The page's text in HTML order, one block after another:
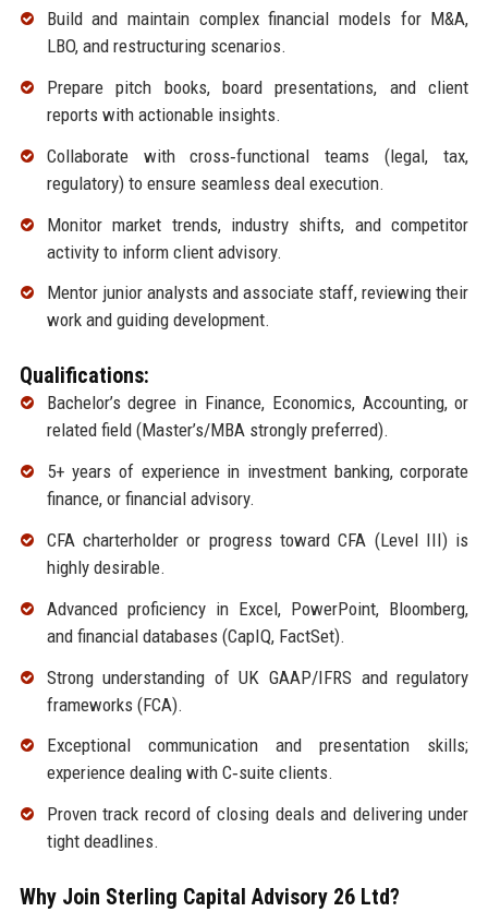
Build and maintain complex financial models for M&A,
LBO, and restructuring scenarios.
Prepare pitch books, board presentations, and client
reports with actionable insights.
Collaborate with cross‑functional teams (legal, tax,
regulatory) to ensure seamless deal execution.
Monitor market trends, industry shifts, and competitor
activity to inform client advisory.
Mentor junior analysts and associate staff, reviewing their
work and guiding development.
Qualifications:
Bachelor’s degree in Finance, Economics, Accounting, or
related field (Master’s/MBA strongly preferred).
5+ years of experience in investment banking, corporate
finance, or financial advisory.
CFA charterholder or progress toward CFA (Level III) is
highly desirable.
Advanced proficiency in Excel, PowerPoint, Bloomberg,
and financial databases (CapIQ, FactSet).
Strong understanding of UK GAAP/IFRS and regulatory
frameworks (FCA).
Exceptional communication and presentation skills;
experience dealing with C‑suite clients.
Proven track record of closing deals and delivering under
tight deadlines.
Why Join Sterling Capital Advisory 26 Ltd?